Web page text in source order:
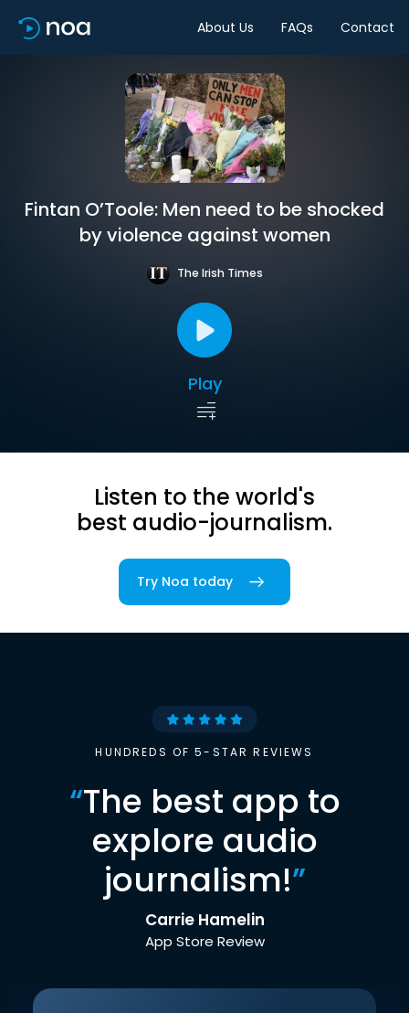
About Us FAQs Contact
Fintan O’Toole: Men need to be shocked
by violence against women
The Irish Times
Play
Listen to the world's
best audio-journalism.
Try Noa today
HUNDREDS OF 5-STAR REVIEWS
“The best app to
explore audio
journalism!”
Carrie Hamelin
App Store Review